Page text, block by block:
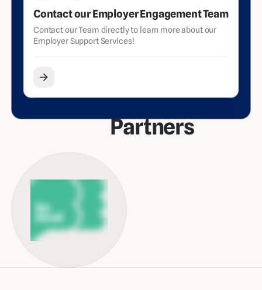
Contact our Employer Engagement Team
Contact our Team directly to learn more about our
Employer Support Services!
Partners